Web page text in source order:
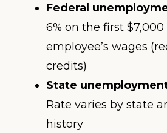
Federal
6% on the first $7,000
employee’s wages
credits)
State
Rate varies by state
history